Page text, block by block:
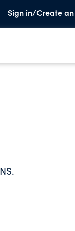
Sign in/Create